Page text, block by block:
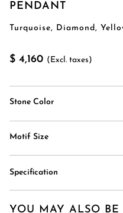
PENDANT
Turquoise, Diamond,
$ 4,160 (Excl. taxes)
Stone Color
Motif Size
Specification
YOU MAY ALSO